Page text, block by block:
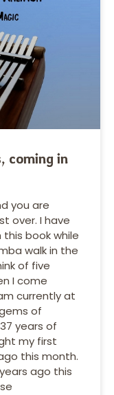
coming in
you are
over. I have
book while
walk in the
of five
I come
currently at
of
years of
my first
this month.
ago this